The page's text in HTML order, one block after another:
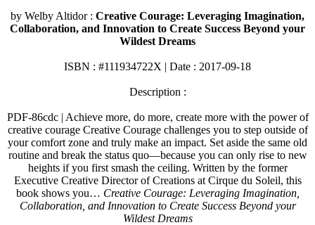
by Welby Altidor : Creative Courage: Leveraging Imagination,
Collaboration, and Innovation to Create Success Beyond your
Wildest Dreams
ISBN : #111934722X | Date : 2017-09-18
Description :
PDF-86cdc | Achieve more, do more, create more with the power of
creative courage Creative Courage challenges you to step outside of
your comfort zone and truly make an impact. Set aside the same old
routine and break the status quo—because you can only rise to new
heights if you first smash the ceiling. Written by the former
Executive Creative Director of Creations at Cirque du Soleil, this
book shows you… Creative Courage: Leveraging Imagination,
Collaboration, and Innovation to Create Success Beyond your
Wildest Dreams